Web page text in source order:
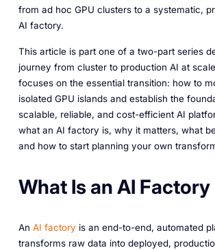
from ad hoc GPU clusters to a systematic,
AI factory.
This article is part one of a two-part series
journey from cluster to production AI at
focuses on the essential transition: how to
isolated GPU islands and establish the
scalable, reliable, and cost-efficient AI
what an AI factory is, why it matters, what
and how to start planning your own
What Is an AI Factory
An AI factory is an end-to-end, automated
transforms raw data into deployed,